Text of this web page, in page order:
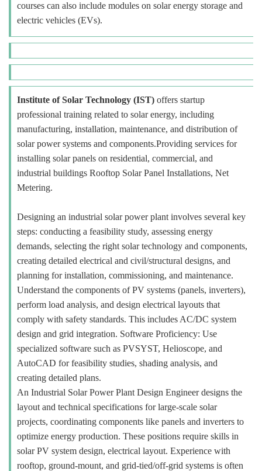
courses can also include modules on solar energy storage and
electric vehicles (EVs).
Institute of Solar Technology (IST) offers startup
professional training related to solar energy, including
manufacturing, installation, maintenance, and distribution of
solar power systems and components.Providing services for
installing solar panels on residential, commercial, and
industrial buildings Rooftop Solar Panel Installations, Net
Metering.
Designing an industrial solar power plant involves several key
steps: conducting a feasibility study, assessing energy
demands, selecting the right solar technology and components,
creating detailed electrical and civil/structural designs, and
planning for installation, commissioning, and maintenance.
Understand the components of PV systems (panels, inverters),
perform load analysis, and design electrical layouts that
comply with safety standards. This includes AC/DC system
design and grid integration. Software Proficiency: Use
specialized software such as PVSYST, Helioscope, and
AutoCAD for feasibility studies, shading analysis, and
creating detailed plans.
An Industrial Solar Power Plant Design Engineer designs the
layout and technical specifications for large-scale solar
projects, coordinating components like panels and inverters to
optimize energy production. These positions require skills in
solar PV system design, electrical layout. Experience with
rooftop, ground-mount, and grid-tied/off-grid systems is often